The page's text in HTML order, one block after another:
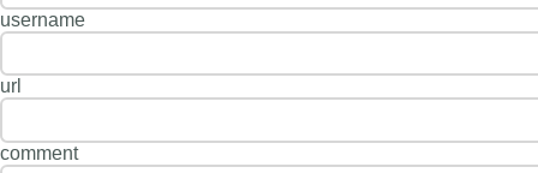
username
url
comment